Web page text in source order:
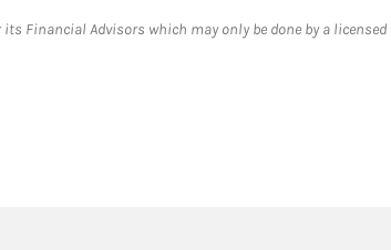
Financial Advisors which may only be done by a